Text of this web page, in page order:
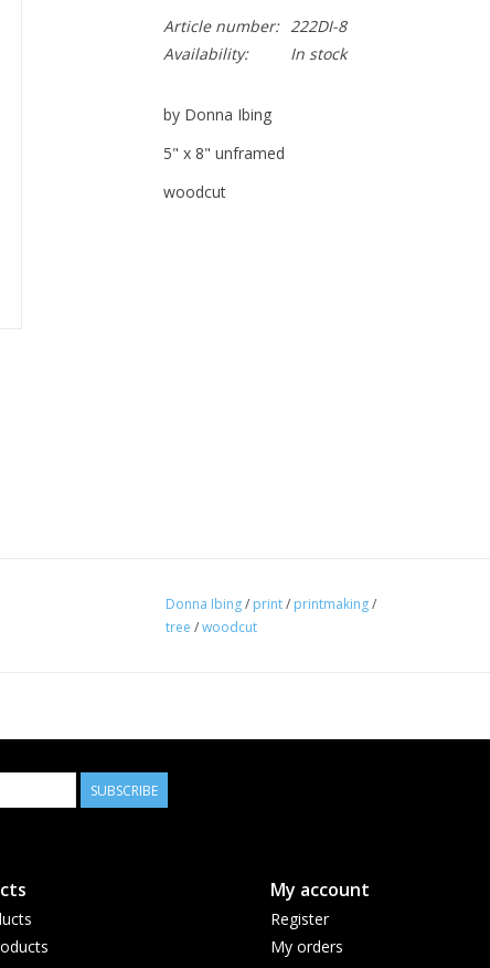
Article number: 222DI-8
Availability:
In stock
by Donna Ibing
5" x 8" unframed
woodcut
Donna Ibing/ print/ printmaking/
tree /woodcut
SUBSCRIBE
My account
Register
My orders